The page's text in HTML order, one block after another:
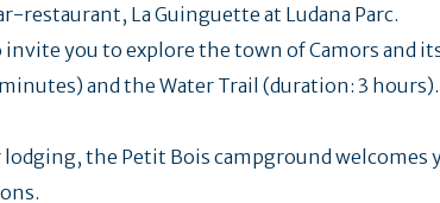
restaurant, La Guinguette at Ludana Parc.
you to explore the town of Camors and
and the Water Trail (duration: 3 hours).
the Petit Bois campground welcomes